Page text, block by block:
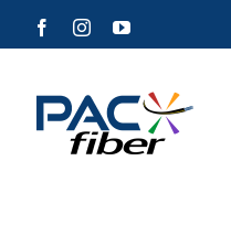
to
FacebookInstagramYouTube